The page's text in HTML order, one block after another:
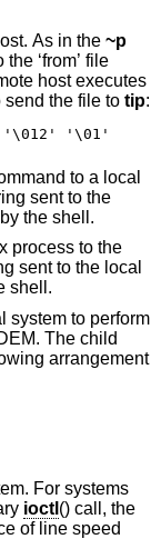
As in the ~p
the file to tip:
'\01'
to a local
sent to the
the shell.
process to the
sent to the local
shell.
system to perform
arrangement
For systems
ioctl () call, the
of line speed